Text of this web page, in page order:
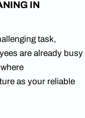
IN
task,
are already busy
as your reliable